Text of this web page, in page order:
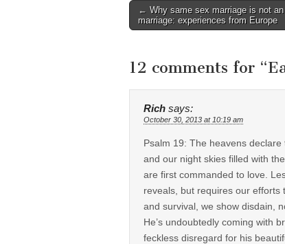
Post
navigation
← Why same sex marriage is not
marriage: experiences from Europe
12 comments for “
Rich says:
October 30, 2013 at 10:19 am
Psalm 19: The heavens
and our night skies filled with
are first commanded to love.
reveals, but requires our efforts
and survival, we show disdain,
He’s undoubtedly coming with
feckless disregard for his